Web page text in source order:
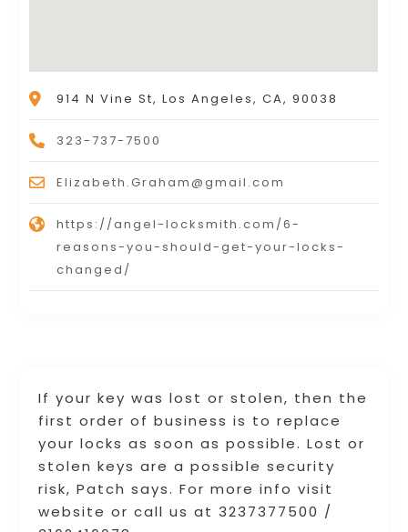
If your key was lost or stolen, then the
first order of business is to replace
your locks as soon as possible. Lost or
stolen keys are a possible security
risk, Patch says. For more info visit
website or call us at 3237377500 /
914 N Vine St, Los Angeles, CA, 90038
323-737-7500
Elizabeth.Graham@gmail.com
https://angel-locksmith.com/6-
reasons-you-should-get-your-locks-
changed/